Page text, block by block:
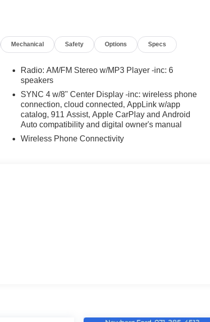
Mechanical Safety Options Specs
Radio: AM/FM Stereo w/MP3 Player -inc: 6
speakers
SYNC 4 w/8" Center Display -inc: wireless phone
connection, cloud connected, AppLink w/app
catalog, 911 Assist, Apple CarPlay and Android
Auto compatibility and digital owner's manual
Wireless Phone Connectivity